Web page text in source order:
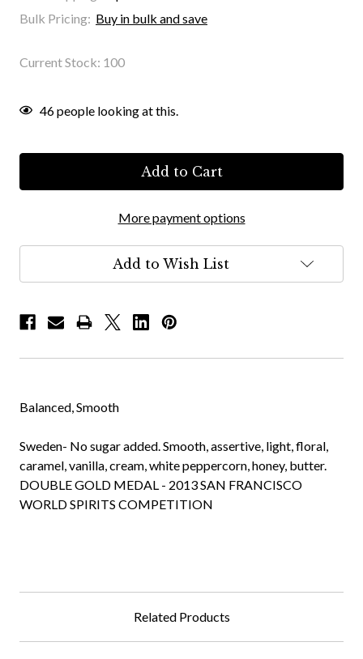
Bulk Pricing: Buy in bulk and save
Current Stock: 100
46people looking at this.
More payment options
Add to Wish List
Balanced, Smooth
Sweden- No sugar added. Smooth, assertive, light, floral,
caramel, vanilla, cream, white peppercorn, honey, butter.
DOUBLE GOLD MEDAL - 2013 SAN FRANCISCO
WORLD SPIRITS COMPETITION
Related Products